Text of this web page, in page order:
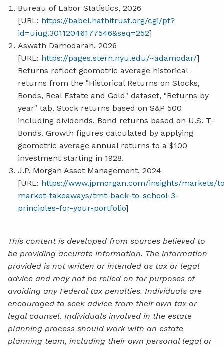
Bureau of Labor Statistics, 2026
[URL: https://babel.hathitrust.org/cgi/pt?
id=uiug.30112046177546&seq=252]
Aswath Damodaran, 2026
[URL: https://pages.stern.nyu.edu/~adamodar/]
Returns reflect geometric average historical
returns from the "Historical Returns on Stocks,
Bonds, Real Estate and Gold" dataset, "Returns by
year" tab. Stock returns based on S&P 500
including dividends. Bond returns based on U.S. T-
Bonds. Growth figures calculated by applying
geometric average annual returns to a $100
investment starting in 1928.
J.P. Morgan Asset Management, 2024
[URL: https://www.jpmorgan.com/insights/markets/
market-takeaways/tmt-back-to-school-3-
principles-for-your-portfolio]
This content is developed from sources believed to
be providing accurate information. The information
provided is not written or intended as tax or legal
advice and may not be relied on for purposes of
avoiding any Federal tax penalties. Individuals are
encouraged to seek advice from their own tax or
legal counsel. Individuals involved in the estate
planning process should work with an estate
planning team, including their own personal legal or